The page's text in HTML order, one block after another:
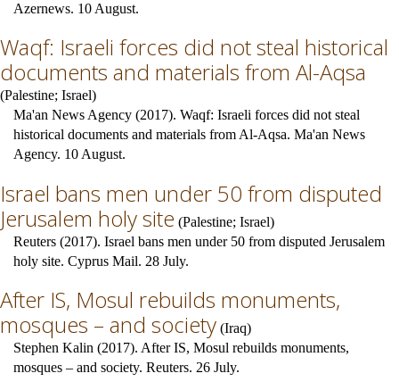
Azernews. 10 August.
Waqf: Israeli forces did not steal historical
documents and materials from Al-Aqsa
(Palestine; Israel)
Ma'an News Agency (2017). Waqf: Israeli forces did not steal
historical documents and materials from Al-Aqsa. Ma'an News
Agency. 10 August.
Israel bans men under 50 from disputed
Jerusalem holy site (Palestine; Israel)
Reuters (2017). Israel bans men under 50 from disputed Jerusalem
holy site. Cyprus Mail. 28 July.
After IS, Mosul rebuilds monuments,
mosques – and society (Iraq)
Stephen Kalin (2017). After IS, Mosul rebuilds monuments,
mosques – and society. Reuters. 26 July.